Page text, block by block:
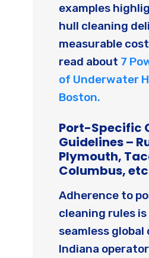
examples
hull cleaning
measurable
read about 7
of Underwater
Boston.
Port-Specific
Guidelines –
Plymouth,
Columbus,
Adherence to
cleaning rules
seamless global
Indiana